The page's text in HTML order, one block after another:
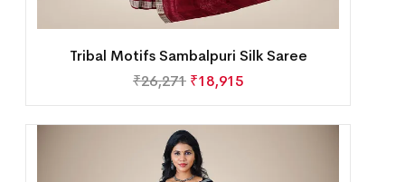
Tribal Motifs Sambalpuri Silk Saree
₹26,271 ₹18,915